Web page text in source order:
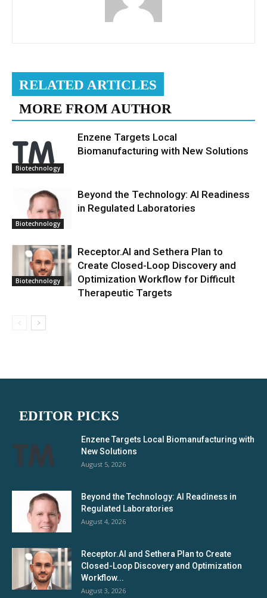
RELATED ARTICLES
MORE FROM AUTHOR
Biotechnology
Enzene Targets Local
Biomanufacturing with New Solutions
Biotechnology
Beyond the Technology: AI Readiness
in Regulated Laboratories
Biotechnology
Receptor.AI and Sethera Plan to
Create Closed-Loop Discovery and
Optimization Workflow for Difficult
Therapeutic Targets
EDITOR PICKS
Enzene Targets Local Biomanufacturing with
New Solutions
August 5, 2026
Beyond the Technology: AI Readiness in
Regulated Laboratories
August 4, 2026
Receptor.AI and Sethera Plan to Create
Closed-Loop Discovery and Optimization
Workflow...
August 3, 2026